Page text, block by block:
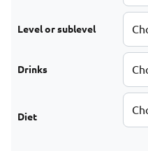
Level or sublevel
Drinks
Diet